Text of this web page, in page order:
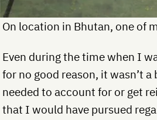
On location in Bhutan, one of
Even during the time when I
for no good reason, it wasn’t
needed to account for or get
that I would have pursued